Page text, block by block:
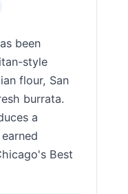
been
style
flour, San
burrata.
a
Best